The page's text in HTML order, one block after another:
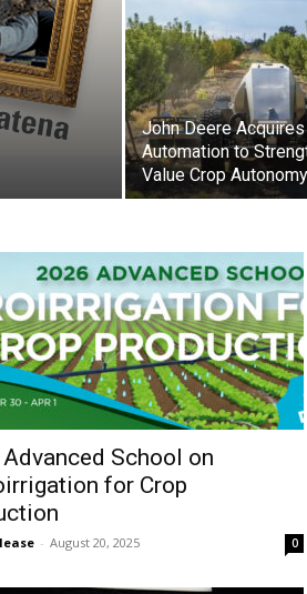
John Deere Acquires
Automation to
Value Crop
School on
for Crop
- August 20, 2025 0